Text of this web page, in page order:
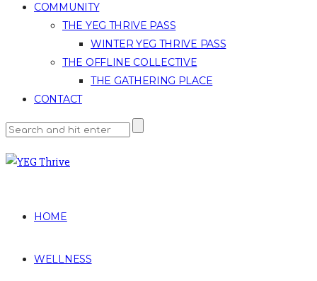
COMMUNITY
THE YEG THRIVE PASS
WINTER YEG THRIVE PASS
THE OFFLINE COLLECTIVE
THE GATHERING PLACE
CONTACT
HOME
WELLNESS